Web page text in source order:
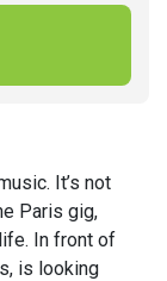
It’s not
Paris gig,
In front of
is looking